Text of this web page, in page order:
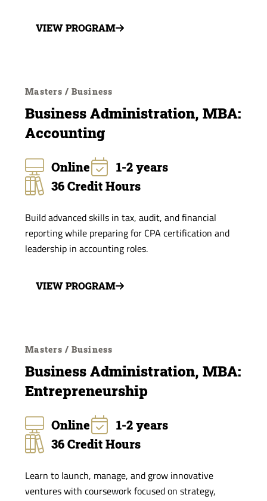
VIEW PROGRAM
Masters / Business
Business Administration, MBA:
Accounting
Online
1-2 years
36 Credit Hours
Build advanced skills in tax, audit, and financial
reporting while preparing for CPA certification and
leadership in accounting roles.
VIEW PROGRAM
Masters / Business
Business Administration, MBA:
Entrepreneurship
Online
1-2 years
36 Credit Hours
Learn to launch, manage, and grow innovative
ventures with coursework focused on strategy,